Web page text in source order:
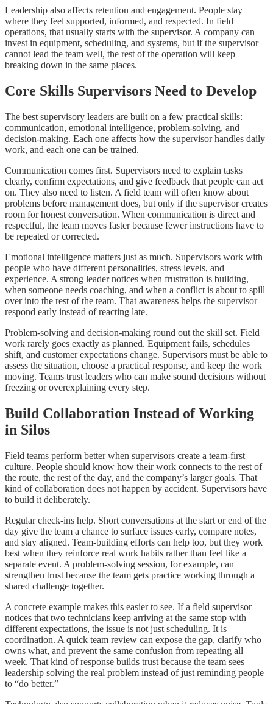
Leadership also affects retention and engagement. People stay
where they feel supported, informed, and respected. In field
operations, that usually starts with the supervisor. A company can
invest in equipment, scheduling, and systems, but if the supervisor
cannot lead the team well, the rest of the operation will keep
breaking down in the same places.
Core Skills Supervisors Need to Develop
The best supervisory leaders are built on a few practical skills:
communication, emotional intelligence, problem-solving, and
decision-making. Each one affects how the supervisor handles daily
work, and each one can be trained.
Communication comes first. Supervisors need to explain tasks
clearly, confirm expectations, and give feedback that people can act
on. They also need to listen. A field team will often know about
problems before management does, but only if the supervisor creates
room for honest conversation. When communication is direct and
respectful, the team moves faster because fewer instructions have to
be repeated or corrected.
Emotional intelligence matters just as much. Supervisors work with
people who have different personalities, stress levels, and
experience. A strong leader notices when frustration is building,
when someone needs coaching, and when a conflict is about to spill
over into the rest of the team. That awareness helps the supervisor
respond early instead of reacting late.
Problem-solving and decision-making round out the skill set. Field
work rarely goes exactly as planned. Equipment fails, schedules
shift, and customer expectations change. Supervisors must be able to
assess the situation, choose a practical response, and keep the work
moving. Teams trust leaders who can make sound decisions without
freezing or overexplaining every step.
Build Collaboration Instead of Working
in Silos
Field teams perform better when supervisors create a team-first
culture. People should know how their work connects to the rest of
the route, the rest of the day, and the company’s larger goals. That
kind of collaboration does not happen by accident. Supervisors have
to build it deliberately.
Regular check-ins help. Short conversations at the start or end of the
day give the team a chance to surface issues early, compare notes,
and stay aligned. Team-building efforts can help too, but they work
best when they reinforce real work habits rather than feel like a
separate event. A problem-solving session, for example, can
strengthen trust because the team gets practice working through a
shared challenge together.
A concrete example makes this easier to see. If a field supervisor
notices that two technicians keep arriving at the same stop with
different expectations, the issue is not just scheduling. It is
coordination. A quick team review can expose the gap, clarify who
owns what, and prevent the same confusion from repeating all
week. That kind of response builds trust because the team sees
leadership solving the real problem instead of just reminding people
to “do better.”